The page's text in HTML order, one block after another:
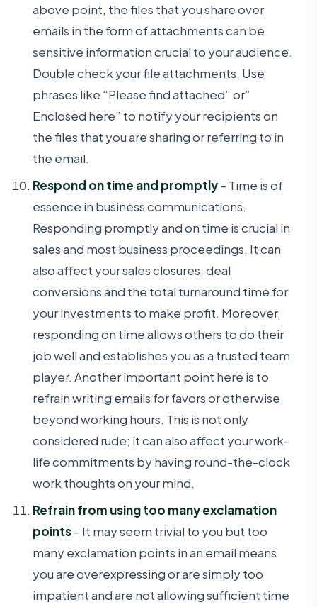
above point, the files that you share over
emails in the form of attachments can be
sensitive information crucial to your audience.
Double check your file attachments. Use
phrases like “Please find attached” or”
Enclosed here” to notify your recipients on
the files that you are sharing or referring to in
the email.
Respond on time and promptly– Time is of
essence in business communications.
Responding promptly and on time is crucial in
sales and most business proceedings. It can
also affect your sales closures, deal
conversions and the total turnaround time for
your investments to make profit. Moreover,
responding on time allows others to do their
job well and establishes you as a trusted team
player. Another important point here is to
refrain writing emails for favors or otherwise
beyond working hours. This is not only
considered rude; it can also affect your work-
life commitments by having round-the-clock
work thoughts on your mind.
Refrain from using too many exclamation
points– It may seem trivial to you but too
many exclamation points in an email means
you are overexpressing or are simply too
impatient and are not allowing sufficient time